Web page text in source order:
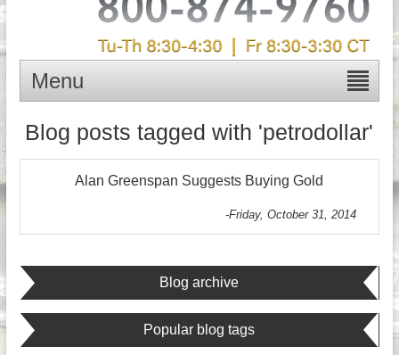
Menu
Blog posts tagged with 'petrodollar'
Alan Greenspan Suggests Buying Gold
-Friday, October 31, 2014
Blog archive
Popular blog tags